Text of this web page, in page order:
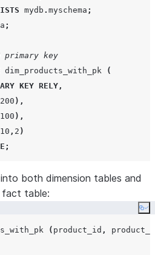
mydb . myschema ;
;
primary key
dim_products_with_pk
(
KEY RELY ,
200 ),
100 ),
10 , 2 )
;
primary key (same schema
dim_products_no_pk
100
both dimension tables and
fact table:
( product_id ,